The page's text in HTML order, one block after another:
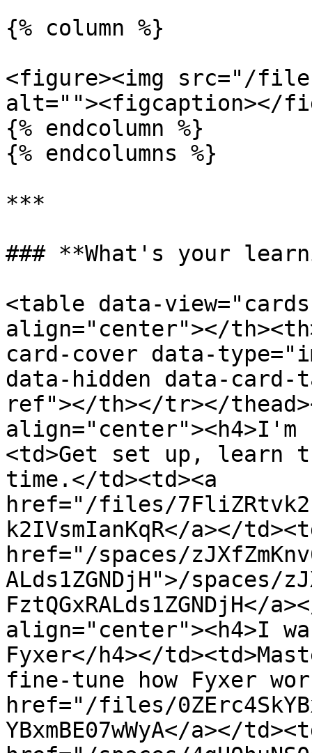
{% column %}
<figure><img src="/
alt=""><figcaption></
{% endcolumn %}
{% endcolumns %}
***
### **What's your
<table data-
align="center"></
card-cover data-
data-hidden data-
ref"></th></tr></
align="center"><h4>I'm
<td>Get set up, learn
time.</td><td><a
href="/files/
k2IVsmIanKqR</a></
href="/spaces/
ALds1ZGNDjH">/spaces/
FztQGxRALds1ZGNDjH</
align="center"><h4>I
Fyxer</h4></
fine-tune how Fyxer
href="/files/
YBxmBE07wWyA</a></